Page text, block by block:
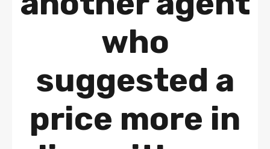
who
suggested a
price more in